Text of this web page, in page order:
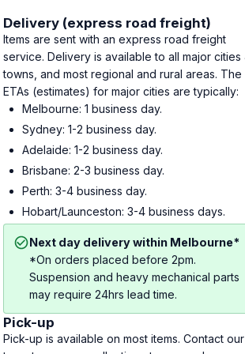
Delivery (express road freight)
Items are sent with an express road freight
service. Delivery is available to all major cities
towns, and most regional and rural areas. The
ETAs (estimates) for major cities are typically:
Melbourne: 1 business day.
Sydney: 1-2 business day.
Adelaide: 1-2 business day.
Brisbane: 2-3 business day.
Perth: 3-4 business day.
Hobart/Launceston: 3-4 business days.
Next day delivery within Melbourne*
*On orders placed before 2pm.
Suspension and heavy mechanical parts
may require 24hrs lead time.
Pick-up
Pick-up is available on most items. Contact our